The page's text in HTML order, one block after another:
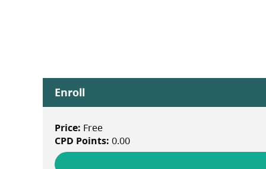
Enroll
Price: Free
CPD Points: 0.00